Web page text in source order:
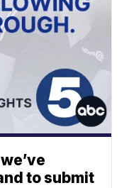
to submit